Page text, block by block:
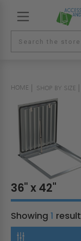
HOME SHOP BY SIZE
36" x 42"
Showing1 result